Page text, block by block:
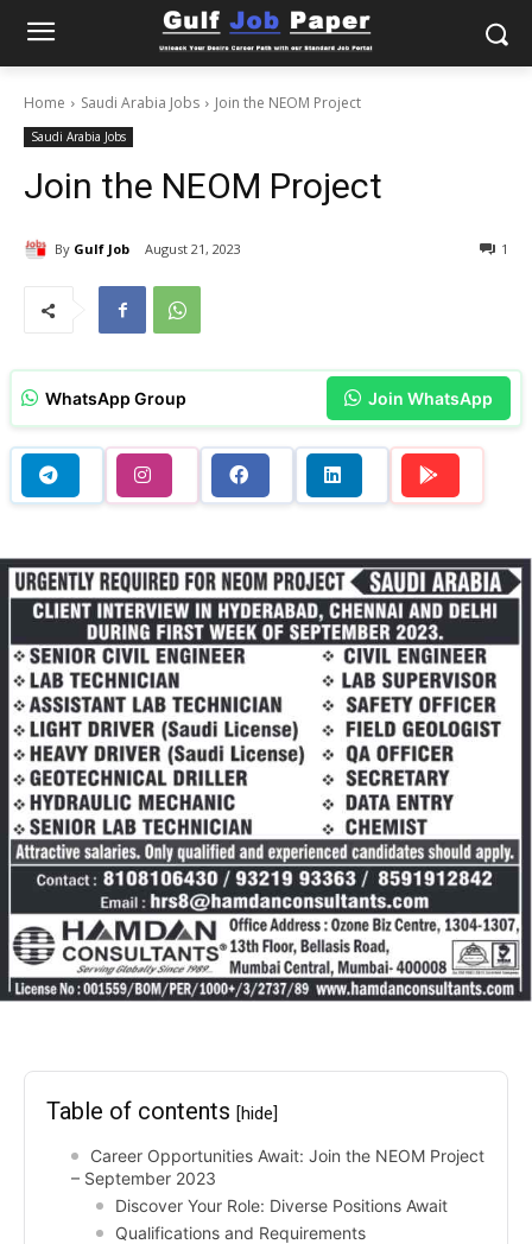
Home Saudi Arabia Jobs Join the NEOM Project
Saudi Arabia Jobs
Join the NEOM Project
By Gulf Job August 21, 2023 1
WhatsApp Group Join WhatsApp
Table of contents [hide]
Career Opportunities Await: Join the NEOM Project
– September 2023
Discover Your Role: Diverse Positions Await
Qualifications and Requirements